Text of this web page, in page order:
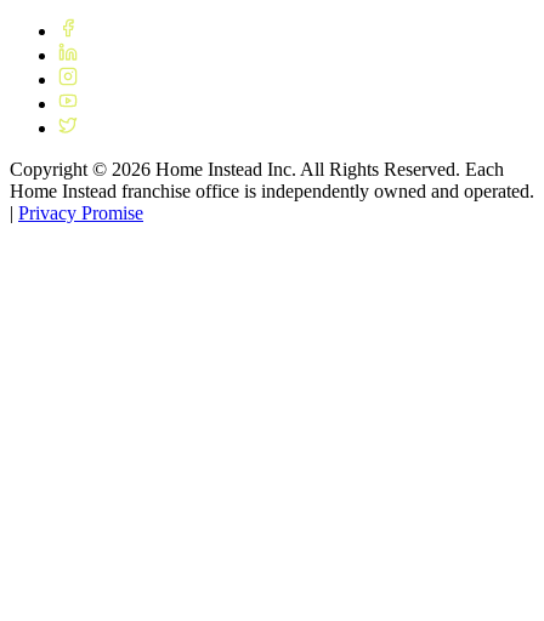
Copyright © 2026 Home Instead Inc. All Rights Reserved. Each
Home Instead franchise office is independently owned and operated.
| Privacy Promise